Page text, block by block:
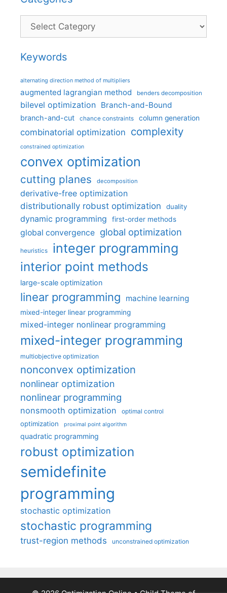
Categories
Keywords
alternating direction method of multipliers
augmented lagrangian method benders decomposition
bilevel optimization Branch-and-Bound
branch-and-cut chance constraints column generation
combinatorial optimization complexity
constrained optimization
convex optimization
cutting planes decomposition
derivative-free optimization
distributionally robust optimization
duality
dynamic programming first-order methods
global convergence global optimization
heuristics integer programming
interior point methods
large-scale optimization
linear programming machine learning
mixed-integer linear programming
mixed-integer nonlinear programming
mixed-integer programming
multiobjective optimization
nonconvex optimization
nonlinear optimization
nonlinear programming
nonsmooth optimization optimal control
optimization proximal point algorithm
quadratic programming
robust optimization
semidefinite
programming
stochastic optimization
stochastic programming
trust-region methods unconstrained optimization